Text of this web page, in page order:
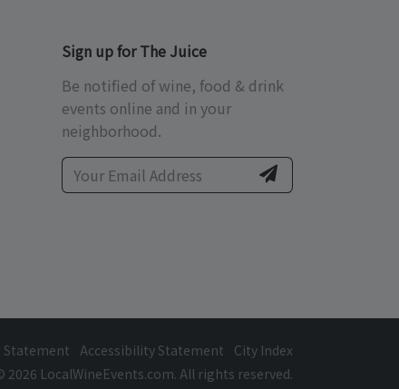
Sign up for The Juice
Be notified of wine, food & drink
events online and in your
neighborhood.
Statement Accessibility Statement
City Index
2026 LocalWineEvents.com. All rights reserved.